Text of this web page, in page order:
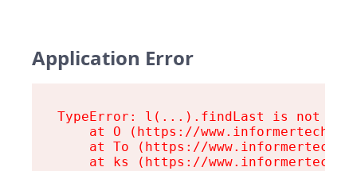
Application Error
TypeError: l(...).findLast is not a
at O (https://
at To (https://
at ks (https://